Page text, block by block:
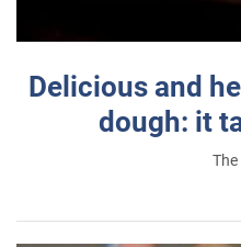
Delicious and
dough: it